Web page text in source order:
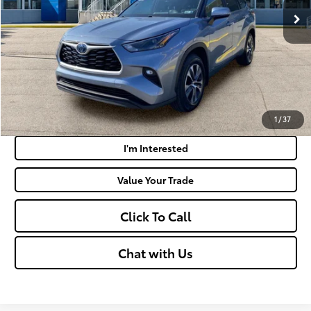
1/37
Doc Fee
+$575
Moses Price:
$35,495
Get Today's Market Price
Payment Calculator
I'm Interested
Value Your Trade
Click To Call
Chat with Us